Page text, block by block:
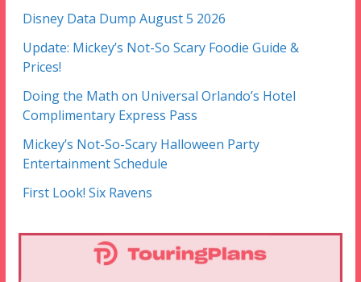
Disney Data Dump August 5 2026
Update: Mickey’s Not-So Scary Foodie Guide &
Prices!
Doing the Math on Universal Orlando’s Hotel
Complimentary Express Pass
Mickey’s Not-So-Scary Halloween Party
Entertainment Schedule
First Look! Six Ravens